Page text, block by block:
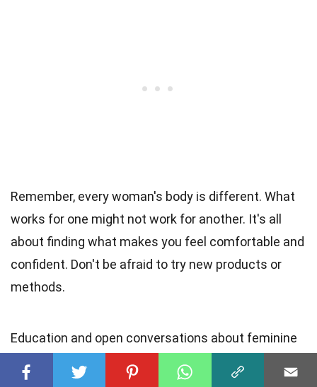
Remember, every woman's body is different. What
works for one might not work for another. It's all
about finding what makes you feel comfortable and
confident. Don't be afraid to try new products or
methods.
Education and open conversations about feminine
health outcomes. So, keep learning, stay curious,